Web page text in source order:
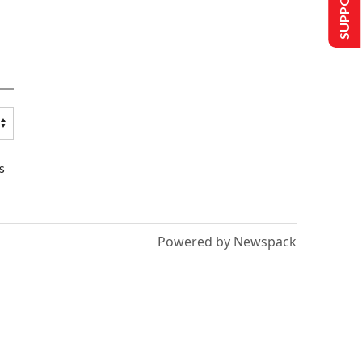
Powered by Newspack